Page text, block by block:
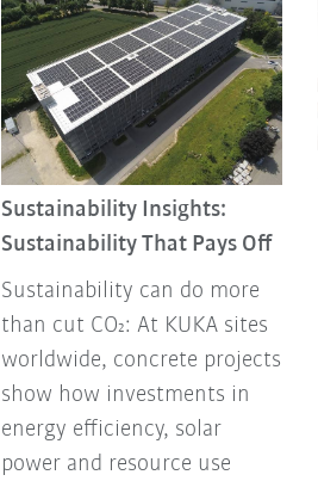
Sustainability Insights:
Sustainability That Pays Off
Sustainability can do more
than cut CO₂: At KUKA sites
worldwide, concrete projects
show how investments in
energy efficiency, solar
power and resource use